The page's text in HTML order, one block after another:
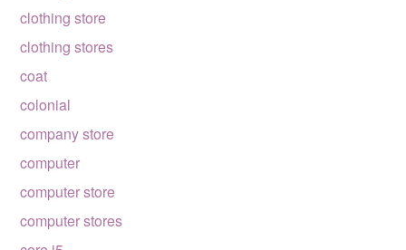
clothing store
clothing stores
coat
colonial
company store
computer
computer store
computer stores